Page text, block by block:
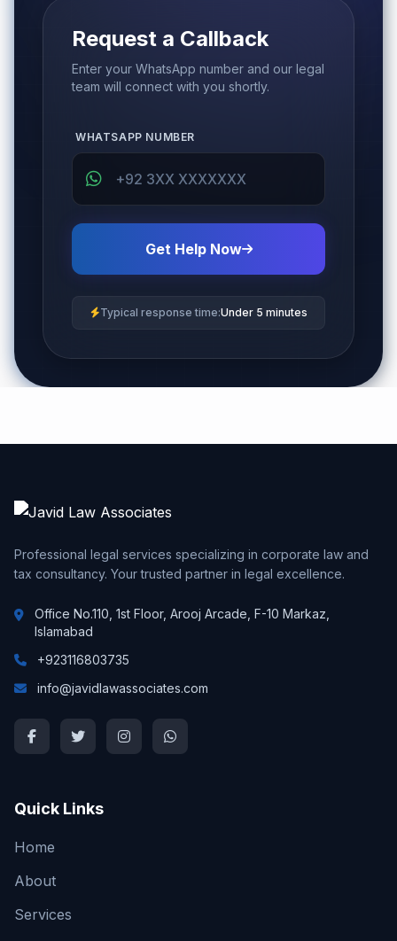
Request a Callback
Enter your WhatsApp number and our legal
team will connect with you shortly.
WHATSAPP NUMBER
Get Help Now
Typical response time:Under 5 minutes
Professional legal services specializing in corporate law and
tax consultancy. Your trusted partner in legal excellence.
Office No.110, 1st Floor, Arooj Arcade, F-10 Markaz,
Islamabad
+923116803735
info@javidlawassociates.com
Quick Links
Home
About
Services